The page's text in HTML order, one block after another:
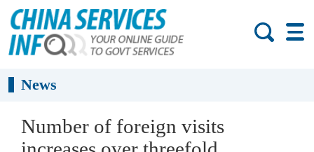
News
Number of foreign visits